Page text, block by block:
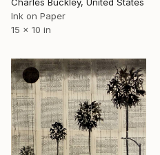
Ink on Paper
15 x 10 in